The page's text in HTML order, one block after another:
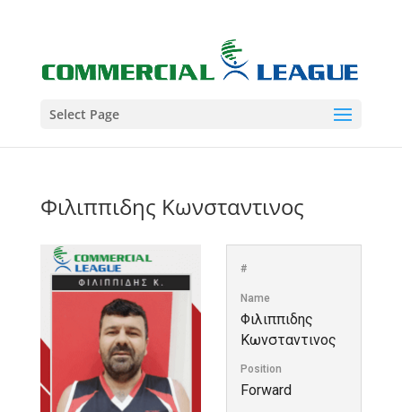
Select Page
Φιλιππιδης Κωνσταντινος
#
Name
Φιλιππιδης
Κωνσταντινος
Position
Forward